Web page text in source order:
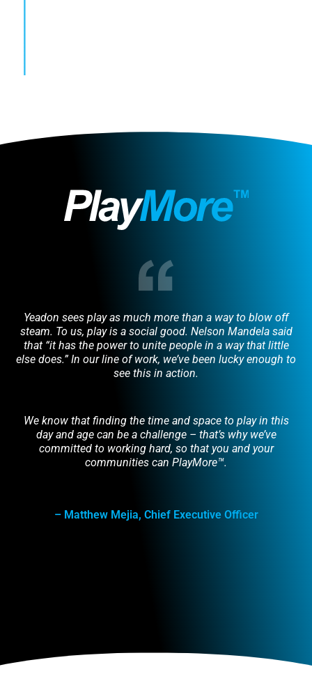
Yeadon sees play as much more than a way to blow off
steam. To us, play is a social good. Nelson Mandela said
that “it has the power to unite people in a way that little
else does.” In our line of work, we’ve been lucky enough to
see this in action.
We know that finding the time and space to play in this
day and age can be a challenge – that’s why we’ve
committed to working hard, so that you and your
communities can PlayMore™.
– Matthew Mejia, Chief Executive Officer